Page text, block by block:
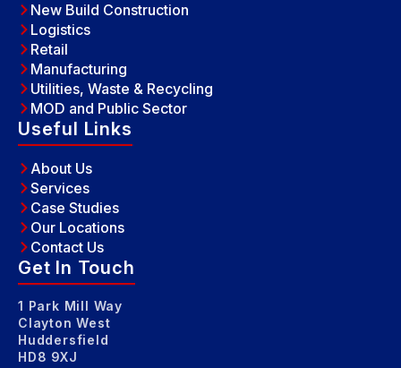
New Build Construction
Logistics
Retail
Manufacturing
Utilities, Waste & Recycling
MOD and Public Sector
Useful Links
About Us
Services
Case Studies
Our Locations
Contact Us
Get In Touch
1 Park Mill Way
Clayton West
Huddersfield
HD8 9XJ